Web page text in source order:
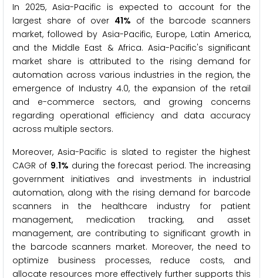
In 2025, Asia-Pacific is expected to account for the
largest share of over 41% of the barcode scanners
market, followed by Asia-Pacific, Europe, Latin America,
and the Middle East & Africa. Asia-Pacific's significant
market share is attributed to the rising demand for
automation across various industries in the region, the
emergence of Industry 4.0, the expansion of the retail
and e-commerce sectors, and growing concerns
regarding operational efficiency and data accuracy
across multiple sectors.
Moreover, Asia-Pacific is slated to register the highest
CAGR of 9.1% during the forecast period. The increasing
government initiatives and investments in industrial
automation, along with the rising demand for barcode
scanners in the healthcare industry for patient
management, medication tracking, and asset
management, are contributing to significant growth in
the barcode scanners market. Moreover, the need to
optimize business processes, reduce costs, and
allocate resources more effectively further supports this